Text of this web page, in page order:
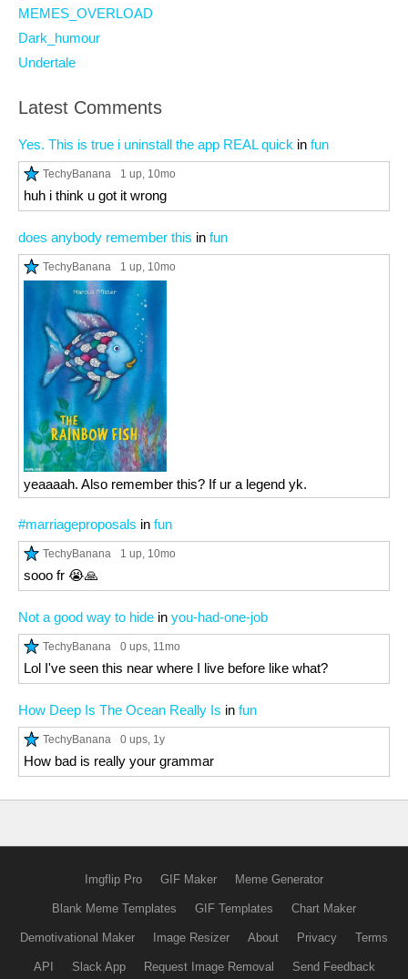
MEMES_OVERLOAD
Dark_humour
Undertale
Latest Comments
Yes. This is true i uninstall the app REAL quick in fun
TechyBanana 1 up, 10mo
huh i think u got it wrong
does anybody remember this in fun
TechyBanana 1 up, 10mo
yeaaaah. Also remember this? If ur a legend yk.
#marriageproposals in fun
TechyBanana 1 up, 10mo
sooo fr 😭🙏
Not a good way to hide in you-had-one-job
TechyBanana 0 ups, 11mo
Lol I've seen this near where I live before like what?
How Deep Is The Ocean Really Is in fun
TechyBanana 0 ups, 1y
How bad is really your grammar
Imgflip Pro GIF Maker Meme Generator
Blank Meme Templates GIF Templates Chart Maker
Demotivational Maker Image Resizer About Privacy Terms
API Slack App Request Image Removal Send Feedback